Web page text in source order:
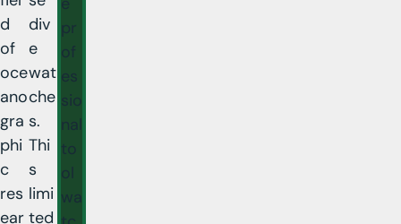
d
of
oce
ano
gra
phi
c
res
ear
div
e
wat
che
s.
Thi
s
limi
ted
pr
of
es
sio
nal
to
ol
wa